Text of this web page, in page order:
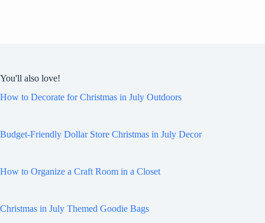
You'll also love!
How to Decorate for Christmas in July Outdoors
Budget-Friendly Dollar Store Christmas in July Decor
How to Organize a Craft Room in a Closet
Christmas in July Themed Goodie Bags